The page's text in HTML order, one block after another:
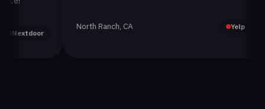
North Ranch, CA Yelp